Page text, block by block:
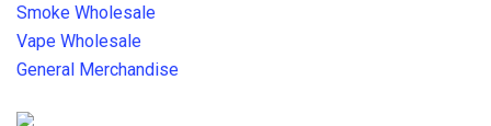
Smoke Wholesale
Vape Wholesale
General Merchandise